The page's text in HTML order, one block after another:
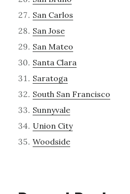
San Carlos
San Jose
San Mateo
Santa Clara
Saratoga
South San Francisco
Sunnyvale
Union City
Woodside